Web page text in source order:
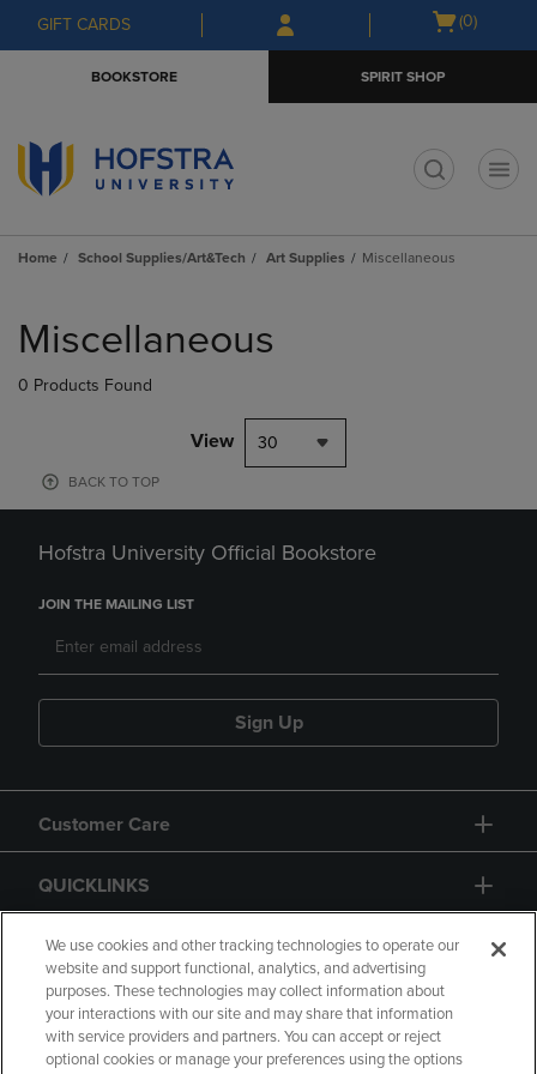
Skip
to
Skip
to
menu
GIFT CARDS
Open
(0)
BOOKSTORE SPIRIT SHOP
Home School Supplies/Art&Tech Art Supplies Miscellaneous
products
Miscellaneous
0 Products Found
View 30
BACK TO TOP
Hofstra University Official Bookstore
JOIN THE MAILING LIST
Sign Up
Customer Care
QUICKLINKS
GIFT CARD
We use cookies and other tracking technologies to operate our
website and support functional, analytics, and advertising
purposes. These technologies may collect information about
your interactions with our site and may share that information
with service providers and partners. You can accept or reject
optional cookies or manage your preferences using the options